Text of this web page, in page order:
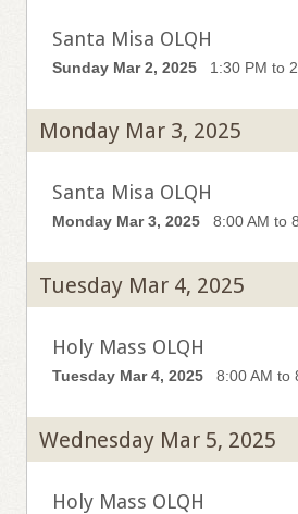
Santa Misa OLQH
Sunday Mar 2, 2025 1:30 PM to
Monday Mar 3, 2025
Santa Misa OLQH
Monday Mar 3, 2025 8:00 AM to
Tuesday Mar 4, 2025
Holy Mass OLQH
Tuesday Mar 4, 2025 8:00 AM to
Wednesday Mar 5, 2025
Holy Mass OLQH